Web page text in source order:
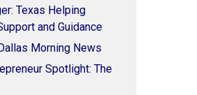
Texas Helping
and Guidance
Morning News
Spotlight: The